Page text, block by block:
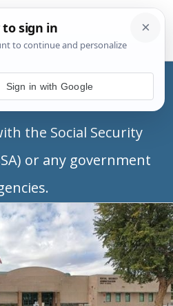
is a private business
information and is
the Social Security
or any government
Sign in with Google